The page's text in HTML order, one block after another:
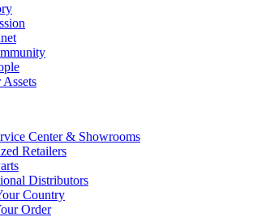
Assets
Center & Showrooms
Retailers
Distributors
Country
Order